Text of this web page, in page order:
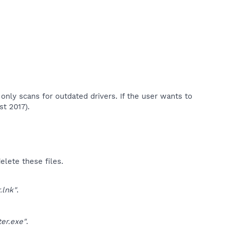
scans for outdated drivers. If the user wants to
2017).​
these files.
.
.